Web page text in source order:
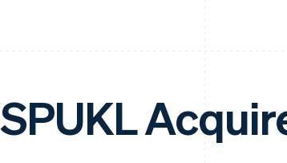
SPUKL